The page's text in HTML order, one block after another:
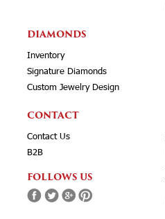
DIAMONDS
Inventory
Signature Diamonds
Custom Jewelry Design
CONTACT
Contact Us
B2B
FOLLOWS US